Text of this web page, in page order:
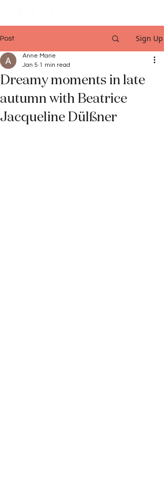
Post Sign Up
Dreamy moments in late
autumn with Beatrice
Jacqueline Dülßner
Anne Marie
Jan 5 1 min read